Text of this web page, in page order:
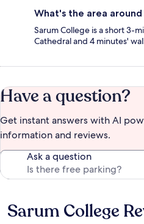
What's the area around
Sarum College is a short 3-
Cathedral and 4 minutes'
Have a question?
Get instant answers with AI
information and reviews.
Ask a question
Reviews
Sarum College